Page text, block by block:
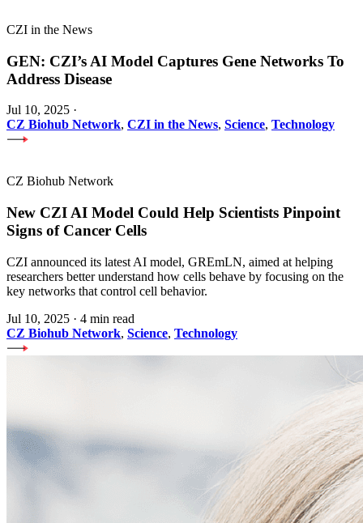
CZI in the News
GEN: CZI’s AI Model Captures Gene Networks To
Address Disease
Jul 10, 2025 ·
CZ Biohub Network, CZI in the News, Science, Technology
CZ Biohub Network
New CZI AI Model Could Help Scientists Pinpoint
Signs of Cancer Cells
CZI announced its latest AI model, GREmLN, aimed at helping
researchers better understand how cells behave by focusing on the
key networks that control cell behavior.
Jul 10, 2025 · 4 min read
CZ Biohub Network, Science, Technology